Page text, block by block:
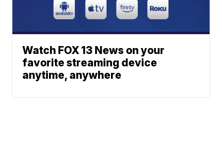
Watch FOX 13 News on your
favorite streaming device
anytime, anywhere